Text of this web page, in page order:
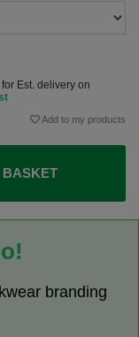
for Est. delivery on
Add to my products
BASKET
branding